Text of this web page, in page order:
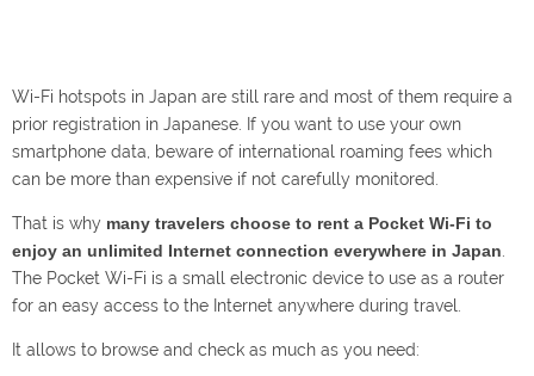
Wi-Fi hotspots in Japan are still rare and most of them require a
prior registration in Japanese. If you want to use your own
smartphone data, beware of international roaming fees which
can be more than expensive if not carefully monitored.
That is why many travelers choose to rent a Pocket Wi-Fi to
enjoy an unlimited Internet connection everywhere in Japan
The Pocket Wi-Fi is a small electronic device to use as a router
for an easy access to the Internet anywhere during travel.
It allows to browse and check as much as you need: